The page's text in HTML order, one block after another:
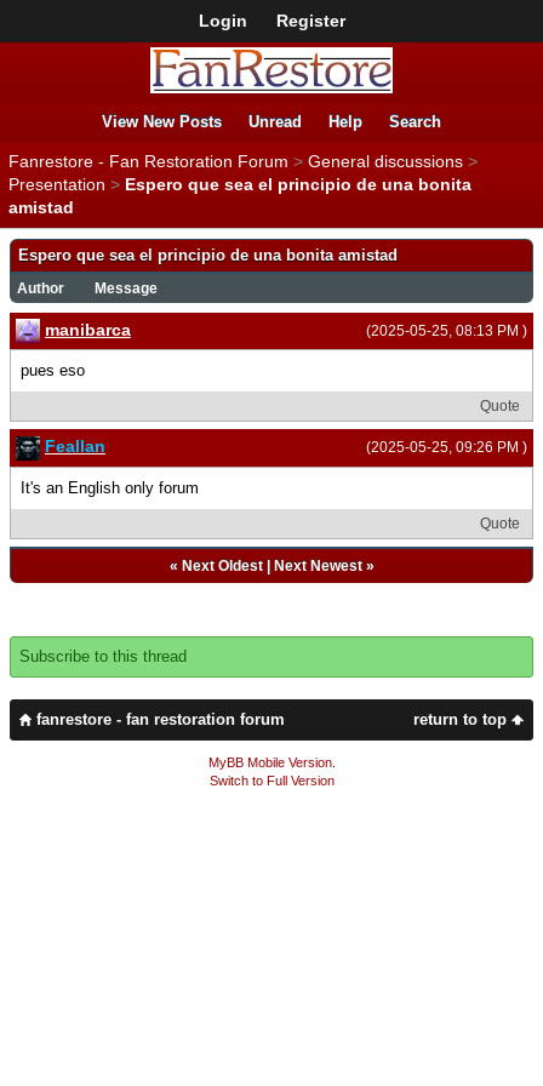
Login Register
View New Posts Unread Help Search
Fanrestore - Fan Restoration Forum > General discussions >
Presentation > Espero que sea el principio de una bonita
amistad
Espero que sea el principio de una bonita amistad
Author Message
(2025-05-25, 08:13 PM )
manibarca
pues eso
Quote
(2025-05-25, 09:26 PM )
Feallan
It's an English only forum
Quote
« Next Oldest| Next Newest»
Subscribe to this thread
return to top
fanrestore - fan restoration forum
MyBB Mobile Version.
Switch to Full Version